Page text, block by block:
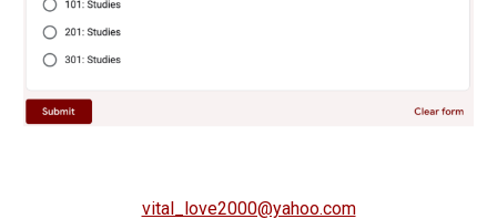
vital_love2000@yahoo.com